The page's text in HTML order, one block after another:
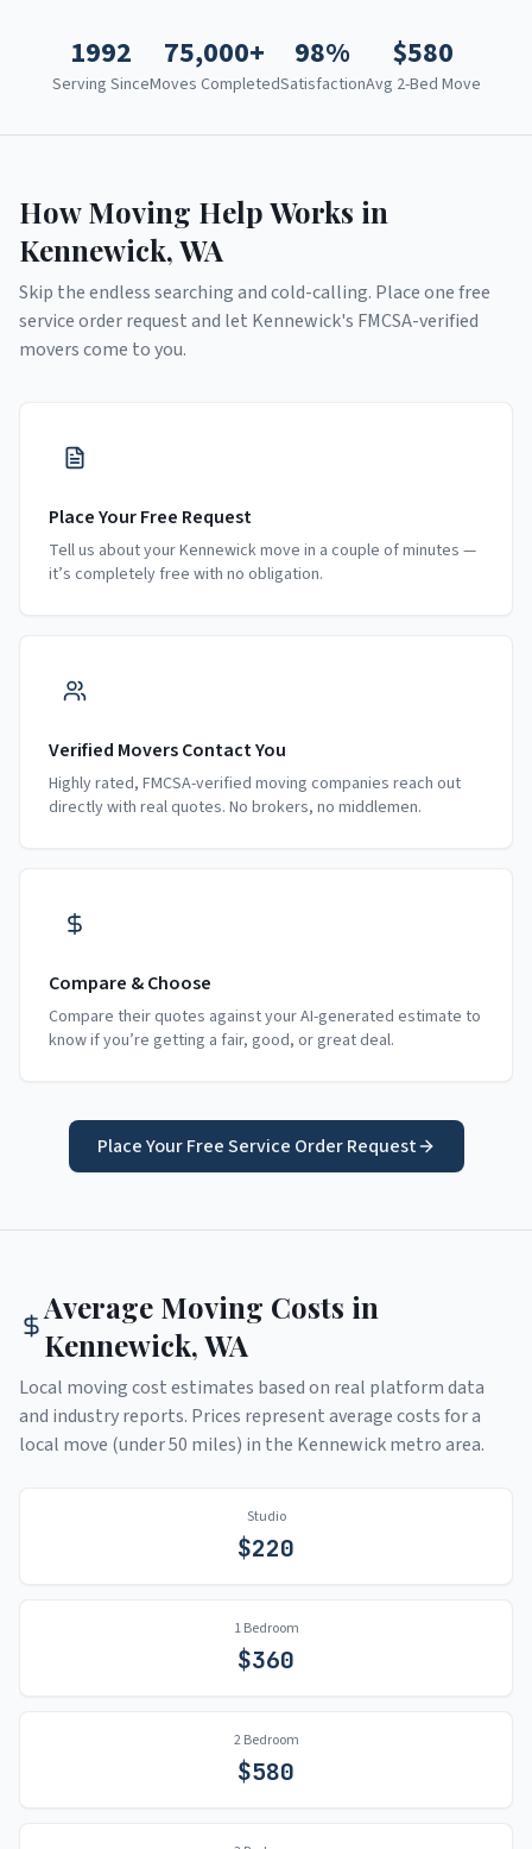
1992
Serving Since
75,000+
Moves Completed
98%
Satisfaction
$580
Avg 2-Bed Move
How Moving Help Works in
Kennewick,WA
Skip the endless searching and cold-calling. Place one free
service order request and let Kennewick's FMCSA-verified
movers come to you.
Place Your Free Request
Tell us about your Kennewick move in a couple of minutes —
it’s completely free with no obligation.
Verified Movers Contact You
Highly rated, FMCSA-verified moving companies reach out
directly with real quotes. No brokers, no middlemen.
Compare & Choose
Compare their quotes against your AI-generated estimate to
know if you’re getting a fair, good, or great deal.
Place Your Free Service Order Request
Average Moving Costs in
Kennewick,WA
Local moving cost estimates based on real platform data
and industry reports. Prices represent average costs for a
local move (under 50 miles) in the Kennewickmetro area.
Studio
$220
1 Bedroom
$360
2 Bedroom
$580